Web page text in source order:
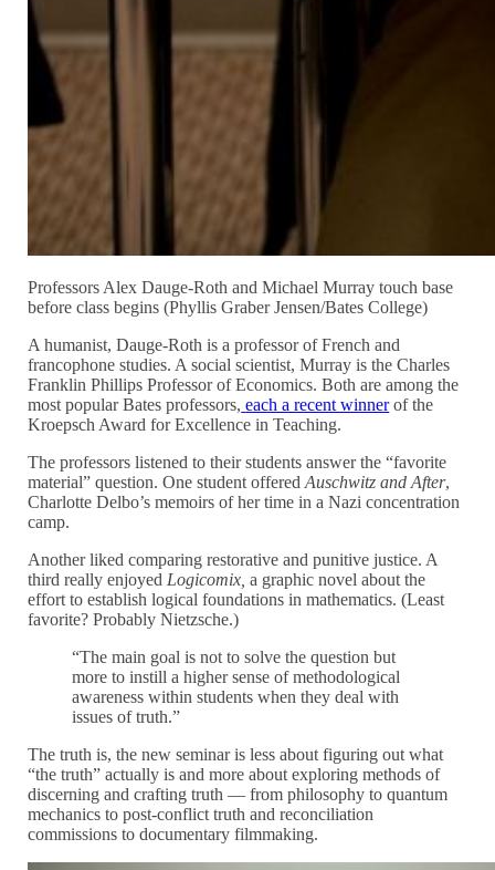
Professors Alex Dauge-Roth and Michael Murray touch base
before class begins (Phyllis Graber Jensen/Bates College)
A humanist, Dauge-Roth is a professor of French and
francophone studies. A social scientist, Murray is the Charles
Franklin Phillips Professor of Economics. Both are among the
most popular Bates professors, each a recent winnerof the
Kroepsch Award for Excellence in Teaching.
The professors listened to their students answer the “favorite
material” question. One student offeredAuschwitz and After,
Charlotte Delbo’s memoirs of her time in a Nazi concentration
camp.
Another liked comparing restorative and punitive justice. A
third really enjoyed Logicomix,a graphic novel about the
effort to establish logical foundations in mathematics. (Least
favorite? Probably Nietzsche.)
“The main goal is not to solve the question but
more to instill a higher sense of methodological
awareness within students when they deal with
issues of truth.”
The truth is, the new seminar is less about figuring out what
“the truth” actually is and more about exploring methods of
discerning and crafting truth — from philosophy to quantum
mechanics to post-conflict truth and reconciliation
commissions to documentary filmmaking.